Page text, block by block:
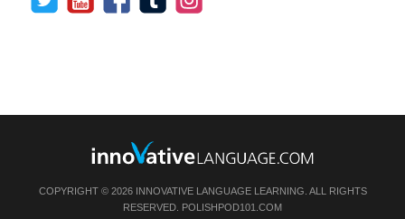
COPYRIGHT © 2026 INNOVATIVE LANGUAGE LEARNING. ALL RIGHTS
RESERVED. POLISHPOD101.COM